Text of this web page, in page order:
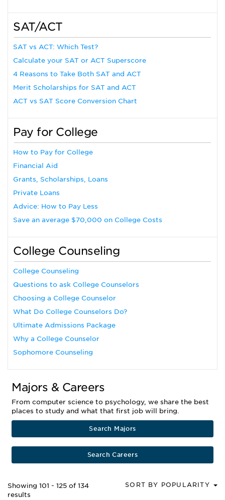
SAT/ACT
SAT vs ACT: Which Test?
Calculate your SAT or ACT Superscore
4 Reasons to Take Both SAT and ACT
Merit Scholarships for SAT and ACT
ACT vs SAT Score Conversion Chart
Pay for College
How to Pay for College
Financial Aid
Grants, Scholarships, Loans
Private Loans
Advice: How to Pay Less
Save an average $70,000 on College Costs
College Counseling
College Counseling
Questions to ask College Counselors
Choosing a College Counselor
What Do College Counselors Do?
Ultimate Admissions Package
Why a College Counselor
Sophomore Counseling
Majors & Careers
From computer science to psychology, we share the best
places to study and what that first job will bring.
Search Majors
Search Careers
Showing 101 - 125 of 134
results
SORT BY POPULARITY